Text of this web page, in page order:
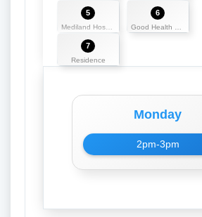
5 6
7
Residence
Monday
2pm-3pm